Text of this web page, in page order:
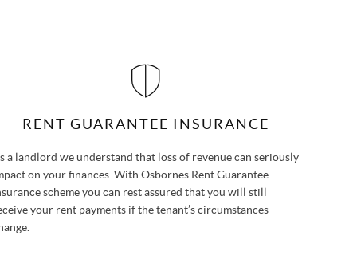
RENT GUARANTEE INSURANCE
a landlord we understand that loss of revenue can seriously
on your finances. With Osbornes Rent Guarantee
scheme you can rest assured that you will still
your rent payments if the tenant’s circumstances